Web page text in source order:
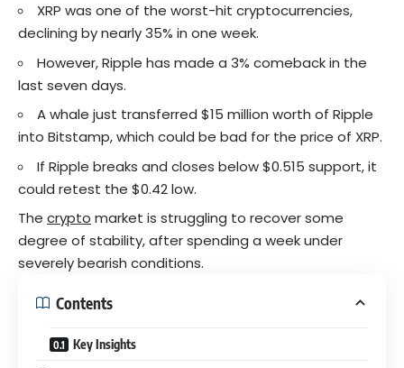
XRP was one of the worst-hit cryptocurrencies,
declining by nearly 35% in one week.
However, Ripple has made a 3% comeback in the
last seven days.
A whale just transferred $15 million worth of Ripple
into Bitstamp, which could be bad for the price of XRP.
If Ripple breaks and closes below $0.515 support, it
could retest the $0.42 low.
The crypto market is struggling to recover some
degree of stability, after spending a week under
severely bearish conditions.
Contents
Key Insights